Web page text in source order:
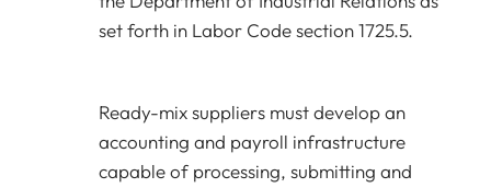
set forth in Labor Code section 1725.5.
Ready-mix suppliers must develop an
accounting and payroll infrastructure
capable of processing, submitting and